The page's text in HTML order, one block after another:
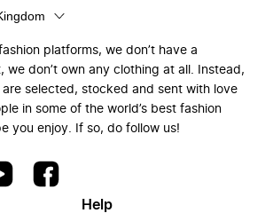
platforms, we don’t have a
we don’t own any clothing at all. Instead,
selected, stocked and sent with love
in some of the world’s best fashion
you enjoy. If so, do follow us!
Help